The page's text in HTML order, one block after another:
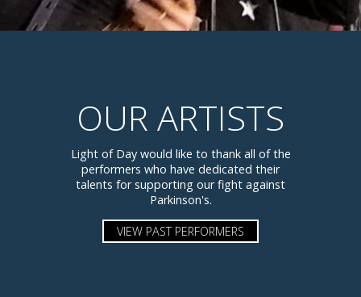
OUR ARTISTS
Light of Day would like to thank all of the
performers who have dedicated their
talents for supporting our fight against
Parkinson's.
VIEW PAST PERFORMERS